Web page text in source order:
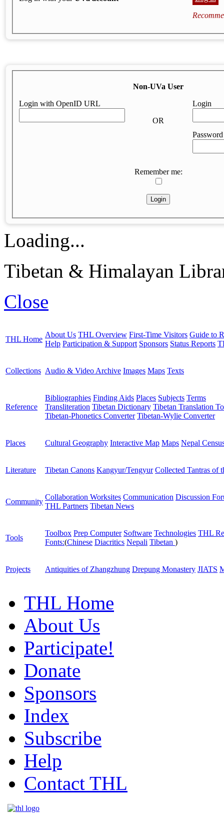
Login with OpenID URL
Non-UVa User
OR
Remember me:
Login
Password
Loading...
Tibetan & Himalayan
Close
THL Home
About Us THL Overview First-Time Visitors Guide to
Help Participation & Support Sponsors Status Reports
Collections Audio & Video Archive Images Maps Texts
Reference
Bibliographies Finding Aids Places Subjects Terms
Transliteration Tibetan Dictionary Tibetan Translation
Tibetan-Phonetics Converter Tibetan-Wylie Converter
Places Cultural Geography Interactive Map Maps Nepal
Literature Tibetan Canons Kangyur/Tengyur Collected Tantras of
Community
Collaboration Worksites Communication Discussion
THL Partners Tibetan News
Tools
Toolbox Prep Computer Software Technologies THL
Fonts:(Chinese Diacritics Nepali Tibetan )
Projects Antiquities of Zhangzhung Drepung Monastery JIATS
THL Home
About Us
Participate!
Donate
Sponsors
Index
Subscribe
Help
Contact THL